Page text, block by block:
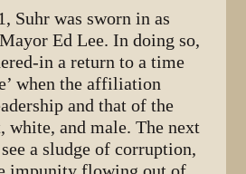
Suhr was sworn in as
Ed Lee. In doing so,
in a return to a time
when the affiliation
and that of the
white, and male. The next
a sludge of corruption,